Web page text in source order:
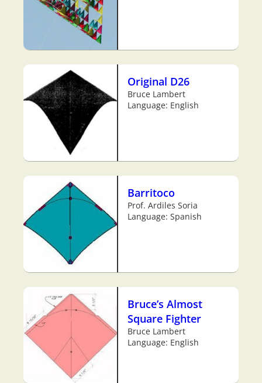
Original D26
Bruce Lambert
Language: English
Barritoco
Prof. Ardiles Soria
Language: Spanish
Bruce’s Almost
Square Fighter
Bruce Lambert
Language: English